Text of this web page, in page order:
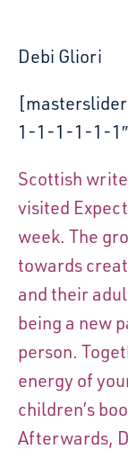
Debi Gliori
1-1-1-1-1-
Scottish
visited
week. The
towards
and their
being a new
person.
energy of
children’s
Afterwards,